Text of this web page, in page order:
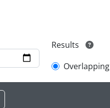
Results
Overlapping